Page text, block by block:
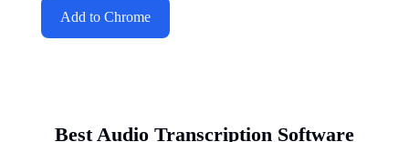
Add to Chrome
Best Audio Transcription Software